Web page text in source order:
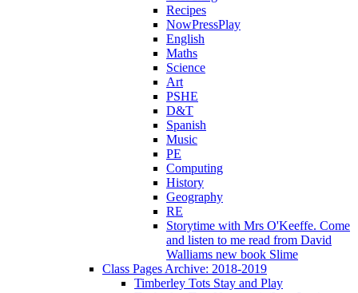
Recipes
NowPressPlay
English
Maths
Science
Art
PSHE
D&T
Spanish
Music
PE
Computing
History
Geography
RE
Storytime with Mrs O'Keeffe. Come
and listen to me read from David
Walliams new book Slime
Class Pages Archive: 2018-2019
Timberley Tots Stay and Play